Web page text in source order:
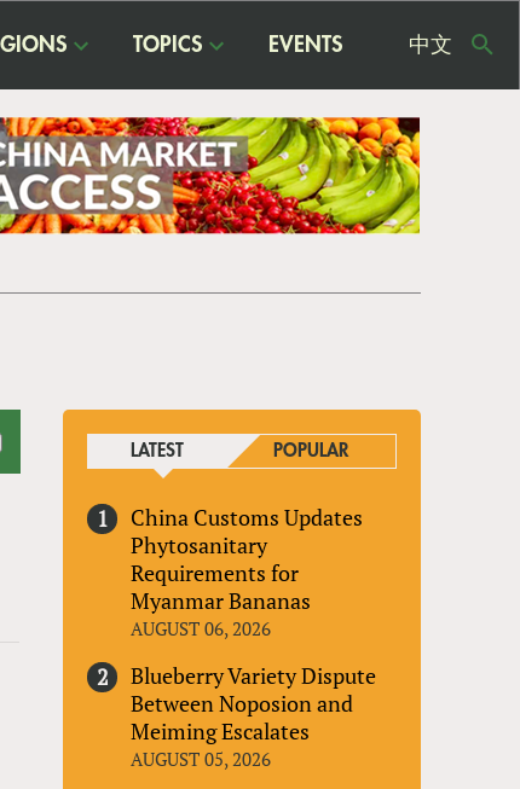
TOPICS EVENTS 中文
LATEST POPULAR
China Customs Updates
Phytosanitary
Requirements for
Myanmar Bananas
AUGUST 06, 2026
Blueberry Variety Dispute
Between Noposion and
Meiming Escalates
AUGUST 05, 2026